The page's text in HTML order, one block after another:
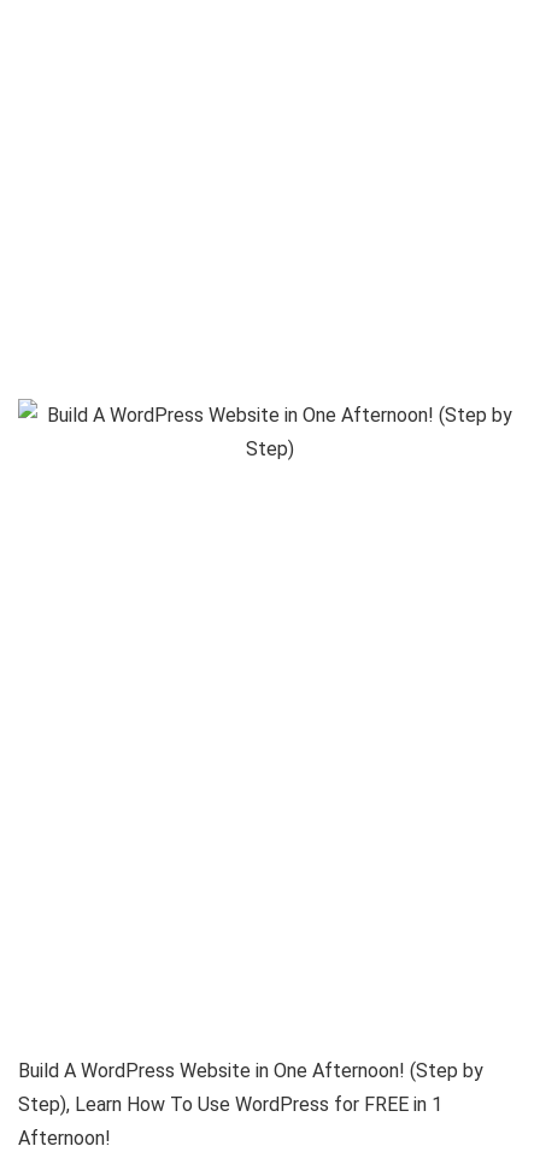
Build A WordPress Website in One Afternoon! (Step by
Step), Learn How To Use WordPress for FREE in 1
Afternoon!